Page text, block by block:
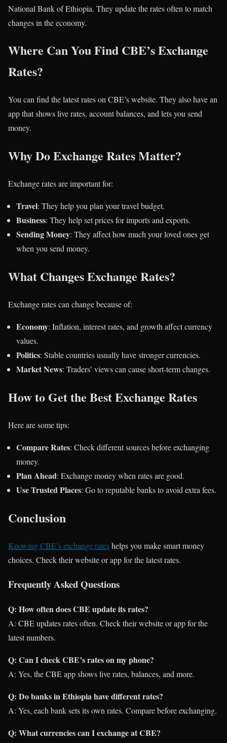
National Bank of Ethiopia. They update the rates often to match
changes in the economy.
Where Can You Find CBE’s Exchange
Rates?
You can find the latest rates on CBE’s website. They also have an
app that shows live rates, account balances, and lets you send
money.
Why Do Exchange Rates Matter?
Exchange rates are important for:
Travel: They help you plan your travel budget.
Business: They help set prices for imports and exports.
Sending Money: They affect how much your loved ones get
when you send money.
What Changes Exchange Rates?
Exchange rates can change because of:
Economy: Inflation, interest rates, and growth affect currency
values.
Politics: Stable countries usually have stronger currencies.
Market News: Traders’ views can cause short-term changes.
How to Get the Best Exchange Rates
Here are some tips:
Compare Rates: Check different sources before exchanging
money.
Plan Ahead: Exchange money when rates are good.
Use Trusted Places: Go to reputable banks to avoid extra fees.
Conclusion
Knowing CBE’s exchange rateshelps you make smart money
choices. Check their website or app for the latest rates.
Frequently Asked Questions
Q: How often does CBE update its rates?
A: CBE updates rates often. Check their website or app for the
latest numbers.
Q: Can I check CBE’s rates on my phone?
A: Yes, the CBE app shows live rates, balances, and more.
Q: Do banks in Ethiopia have different rates?
A: Yes, each bank sets its own rates. Compare before exchanging.
Q: What currencies can I exchange at CBE?